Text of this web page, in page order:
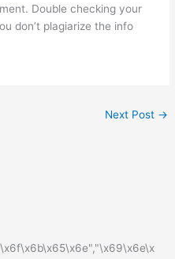
Double checking your
don’t plagiarize the info
Next Post →